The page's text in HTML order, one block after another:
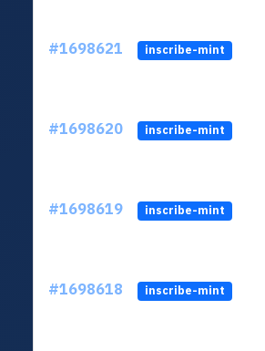
#1698621 inscribe-mint
#1698620 inscribe-mint
#1698619 inscribe-mint
#1698618 inscribe-mint